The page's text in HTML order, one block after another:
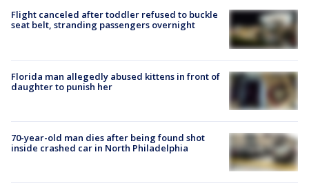
Flight canceled after toddler refused to buckle
seat belt, stranding passengers overnight
Florida man allegedly abused kittens in front of
daughter to punish her
70-year-old man dies after being found shot
inside crashed car in North Philadelphia